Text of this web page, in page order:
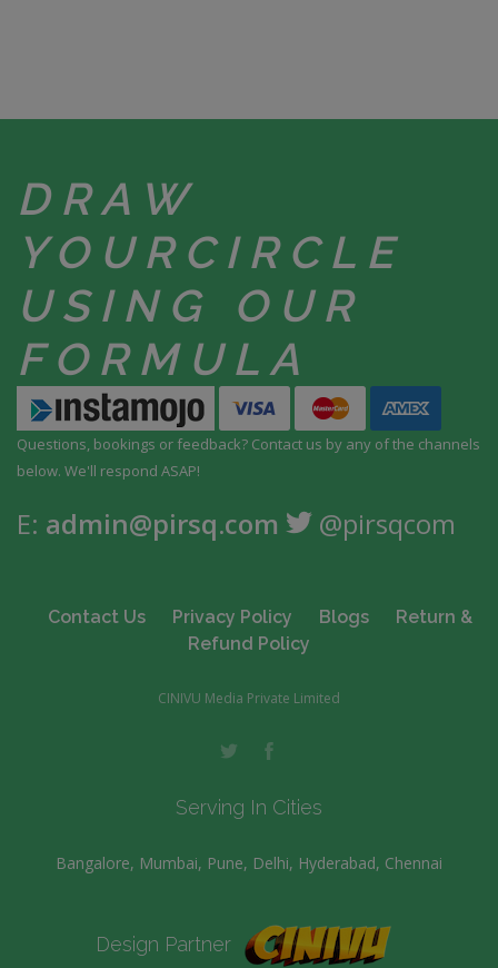
DRAW
YOUR CIRCLE
USING
OUR
FORMULA
Questions, bookings or feedback? Contact us by any of the channels
below. We'll respond ASAP!
E: admin@pirsq.com @pirsqcom
Contact Us Privacy Policy Blogs
Return &
Refund Policy
CINIVU Media Private Limited
Serving In Cities
Bangalore, Mumbai, Pune, Delhi, Hyderabad, Chennai
Design Partner